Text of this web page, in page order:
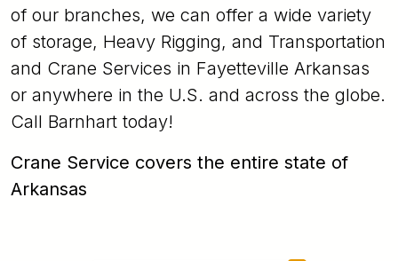
of our branches, we can offer a wide variety
of storage, Heavy Rigging, and Transportation
and Crane Services in Fayetteville Arkansas
or anywhere in the U.S. and across the globe.
Call Barnhart today!
Crane Service covers the entire state of
Arkansas